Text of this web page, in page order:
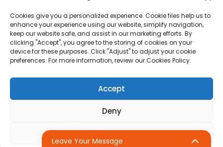
AI Helps Write
Send
Copyright © 2025 Sichuan Lanfan Transportation Facilities All
Leave Your Message
Cookies give you a personalized experience. Cookie files help us to
enhance your experience using our website, simplify navigation,
keep our website safe, and assist in our marketing efforts. By
clicking "Accept", you agree to the storing of cookies on your
device for these purposes. Click "Adjust" to adjust your cookie
preferences. For more information, review our Cookies Policy.
Accept
Deny
Adjust